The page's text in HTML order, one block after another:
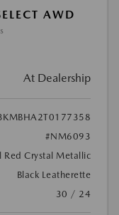
AWD
At Dealership
#NM6093
Red Crystal Metallic
Black Leatherette
30 / 24